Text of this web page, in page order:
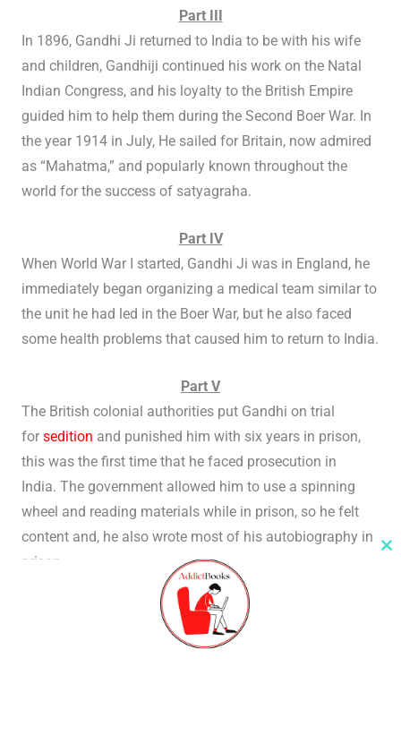
Part III
In 1896, Gandhi Ji returned to India to be with his wife
and children, Gandhiji continued his work on the Natal
Indian Congress, and his loyalty to the British Empire
guided him to help them during the Second Boer War. In
the year 1914 in July, He sailed for Britain, now admired
as “Mahatma,” and popularly known throughout the
world for the success of satyagraha.
Part IV
When World War I started, Gandhi Ji was in England, he
immediately began organizing a medical team similar to
the unit he had led in the Boer War, but he also faced
some health problems that caused him to return to India.
Part V
The British colonial authorities put Gandhi on trial
for sedition and punished him with six years in prison,
this was the first time that he faced prosecution in
India. The government allowed him to use a spinning
wheel and reading materials while in prison, so he felt
content and, he also wrote most of his autobiography in
prison.
Conclusion of My Experiments With Truth Book Review
Gandhi Ji wrote a suitable conclusion to the readers, in